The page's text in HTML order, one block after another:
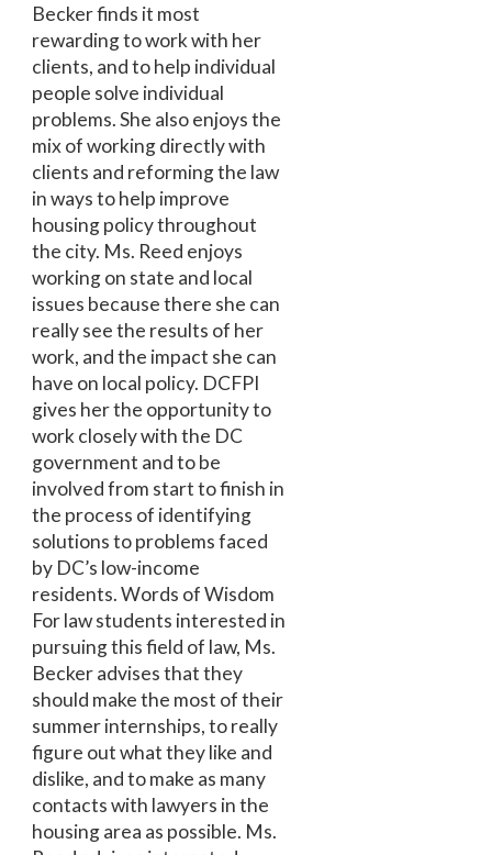
Becker finds it most
rewarding to work with her
clients, and to help individual
people solve individual
problems. She also enjoys the
mix of working directly with
clients and reforming the law
in ways to help improve
housing policy throughout
the city. Ms. Reed enjoys
working on state and local
issues because there she can
really see the results of her
work, and the impact she can
have on local policy. DCFPI
gives her the opportunity to
work closely with the DC
government and to be
involved from start to finish in
the process of identifying
solutions to problems faced
by DC’s low-income
residents. Words of Wisdom
For law students interested in
pursuing this field of law, Ms.
Becker advises that they
should make the most of their
summer internships, to really
figure out what they like and
dislike, and to make as many
contacts with lawyers in the
housing area as possible. Ms.